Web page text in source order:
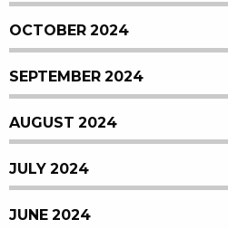
OCTOBER 2024
SEPTEMBER 2024
AUGUST 2024
JULY 2024
JUNE 2024